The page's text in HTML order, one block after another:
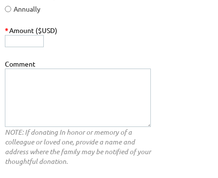
Annually
*Amount ($USD)
Comment
NOTE: If donating In honor or memory of a
colleague or loved one, provide a name and
address where the family may be notified of your
thoughtful donation.